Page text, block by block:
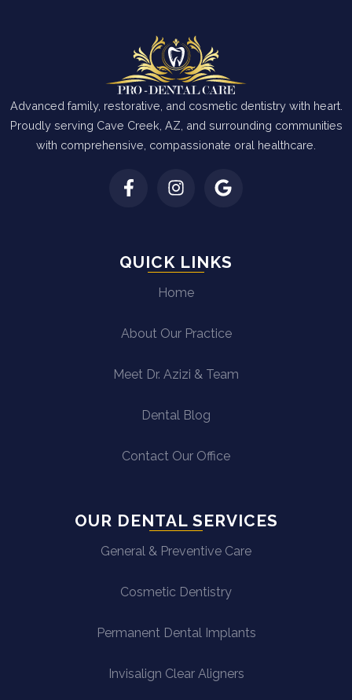
Advanced family, restorative, and cosmetic dentistry with heart.
Proudly serving Cave Creek, AZ, and surrounding communities
with comprehensive, compassionate oral healthcare.
QUICK LINKS
Home
About Our Practice
Meet Dr. Azizi & Team
Dental Blog
Contact Our Office
OUR DENTAL SERVICES
General & Preventive Care
Cosmetic Dentistry
Permanent Dental Implants
Invisalign Clear Aligners